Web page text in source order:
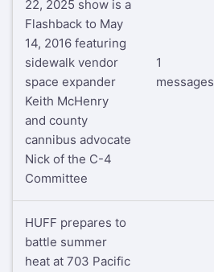
22, 2025 show is a
Flashback to May
14, 2016 featuring
sidewalk vendor
space expander
Keith McHenry
and county
cannibus advocate
Nick of the C-4
Committee
1
messages
HUFF prepares to
battle summer
heat at 703 Pacific